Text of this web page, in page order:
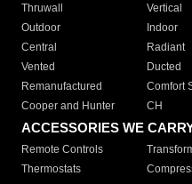
Thruwall
Vertical
Outdoor
Indoor
Central
Radiant
Vented
Ducted
Remanufactured
Comfort
Cooper and Hunter
CH
ACCESSORIES WE
Remote Controls
Thermostats